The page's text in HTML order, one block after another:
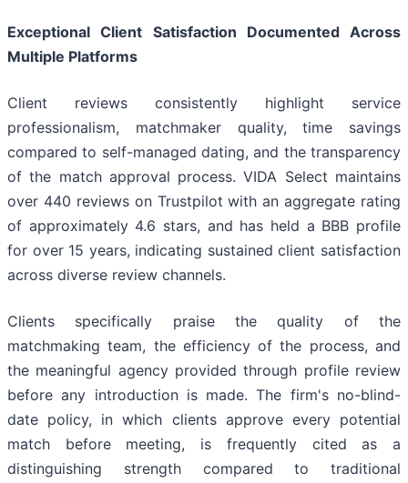
Exceptional Client Satisfaction Documented Across
Multiple Platforms
Client reviews consistently highlight service
professionalism, matchmaker quality, time savings
compared to self-managed dating, and the transparency
of the match approval process. VIDA Select maintains
over 440 reviews on Trustpilot with an aggregate rating
of approximately 4.6 stars, and has held a BBB profile
for over 15 years, indicating sustained client satisfaction
across diverse review channels.
Clients specifically praise the quality of the
matchmaking team, the efficiency of the process, and
the meaningful agency provided through profile review
before any introduction is made. The firm's no-blind-
date policy, in which clients approve every potential
match before meeting, is frequently cited as a
distinguishing strength compared to traditional